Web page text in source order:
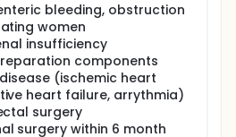
bleeding, obstruction
women
insufficiency
components
(ischemic heart
heart failure, arrythmia)
surgery
surgery within 6 month